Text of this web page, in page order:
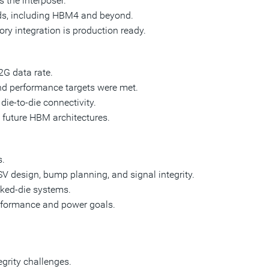
including HBM4 and beyond.
integration is production ready.
data rate.
performance targets were met.
to-die connectivity.
HBM architectures.
design, bump planning, and signal integrity.
die systems.
and power goals.
challenges.